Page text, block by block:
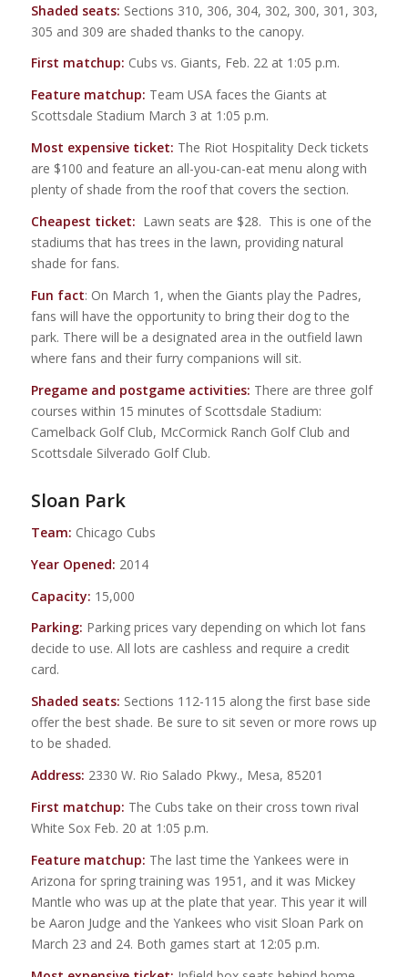
Shaded seats: Sections 310, 306, 304, 302, 300, 301, 303,
305 and 309 are shaded thanks to the canopy.
First matchup: Cubs vs. Giants, Feb. 22 at 1:05 p.m.
Feature matchup: Team USA faces the Giants at
Scottsdale Stadium March 3 at 1:05 p.m.
Most expensive ticket: The Riot Hospitality Deck tickets
are $100 and feature an all-you-can-eat menu along with
plenty of shade from the roof that covers the section.
Cheapest ticket: Lawn seats are $28. This is one of the
stadiums that has trees in the lawn, providing natural
shade for fans.
Fun fact: On March 1, when the Giants play the Padres,
fans will have the opportunity to bring their dog to the
park. There will be a designated area in the outfield lawn
where fans and their furry companions will sit.
Pregame and postgame activities: There are three golf
courses within 15 minutes of Scottsdale Stadium:
Camelback Golf Club, McCormick Ranch Golf Club and
Scottsdale Silverado Golf Club.
Sloan Park
Team: Chicago Cubs
Year Opened: 2014
Capacity: 15,000
Parking: Parking prices vary depending on which lot fans
decide to use. All lots are cashless and require a credit
card.
Shaded seats: Sections 112-115 along the first base side
offer the best shade. Be sure to sit seven or more rows up
to be shaded.
Address: 2330 W. Rio Salado Pkwy., Mesa, 85201
First matchup: The Cubs take on their cross town rival
White Sox Feb. 20 at 1:05 p.m.
Feature matchup: The last time the Yankees were in
Arizona for spring training was 1951, and it was Mickey
Mantle who was up at the plate that year. This year it will
be Aaron Judge and the Yankees who visit Sloan Park on
March 23 and 24. Both games start at 12:05 p.m.